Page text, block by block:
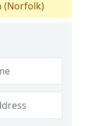
(Norfolk)